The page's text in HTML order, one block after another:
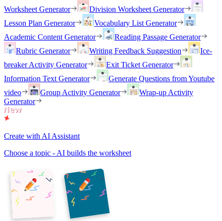
Worksheet Generator
Division Worksheet Generator
Lesson Plan Generator
Vocabulary List Generator
Academic Content Generator
Reading Passage Generator
Rubric Generator
Writing Feedback Suggestion
Ice-
breaker Activity Generator
Exit Ticket Generator
Information Text Generator
Generate Questions from Youtube
video
Group Activity Generator
Wrap-up Activity
Generator
Create with AI Assistant
Choose a topic - AI builds the worksheet